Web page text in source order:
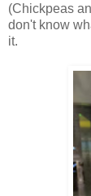
(Chickpeas
don't know
it.